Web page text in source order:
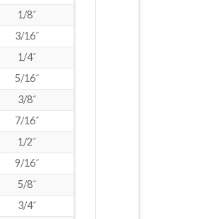
1/8˝
3/16˝
1/4˝
5/16˝
3/8˝
7/16˝
1/2˝
9/16˝
5/8˝
3/4˝